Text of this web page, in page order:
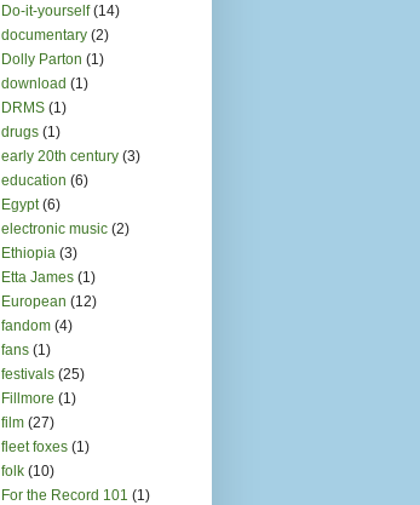
Do-it-yourself (14)
documentary (2)
Dolly Parton (1)
download (1)
DRMS (1)
drugs (1)
early 20th century (3)
education (6)
Egypt (6)
electronic music (2)
Ethiopia (3)
Etta James (1)
European (12)
fandom (4)
fans (1)
festivals (25)
Fillmore (1)
film (27)
fleet foxes (1)
folk (10)
For the Record 101 (1)